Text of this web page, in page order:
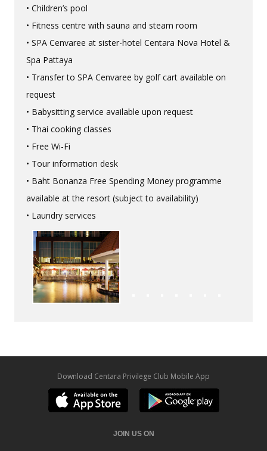
• Children’s pool
• Fitness centre with sauna and steam room
• SPA Cenvaree at sister-hotel Centara Nova Hotel &
Spa Pattaya
• Transfer to SPA Cenvaree by golf cart available on
request
• Babysitting service available upon request
• Thai cooking classes
• Free Wi-Fi
• Tour information desk
• Baht Bonanza Free Spending Money programme
available at the resort (subject to availability)
• Laundry services
Download Centara Privilege Club Mobile App
JOIN US ON